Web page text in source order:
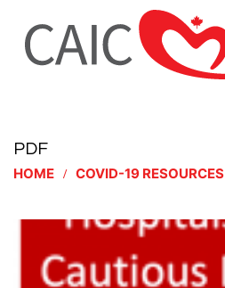
PDF
HOME COVID-19 RESOURCES